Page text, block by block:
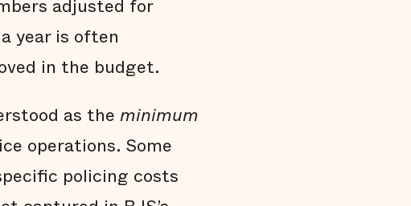
adjusted for
year is often
in the budget.
as the minimum
operations. Some
policing costs